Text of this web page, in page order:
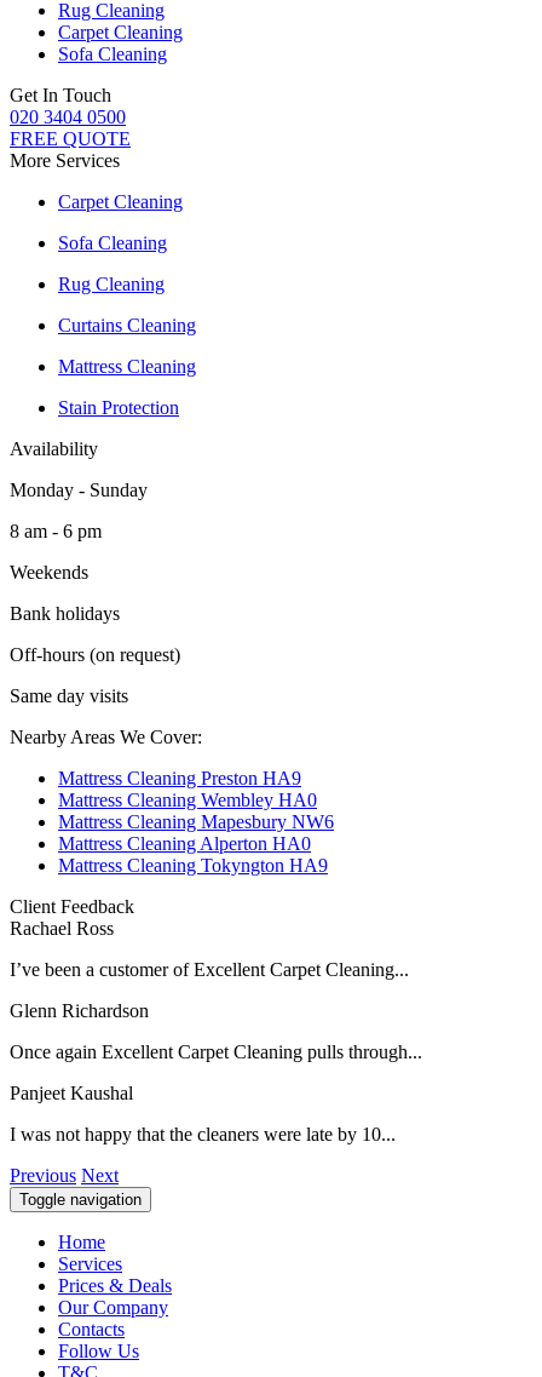
Rug Cleaning
Carpet Cleaning
Sofa Cleaning
Get In Touch
020 3404 0500
FREE QUOTE
More Services
Carpet Cleaning
Sofa Cleaning
Rug Cleaning
Curtains Cleaning
Mattress Cleaning
Stain Protection
Availability
Monday - Sunday
8 am - 6 pm
Weekends
Bank holidays
Off-hours (on request)
Same day visits
Nearby Areas We Cover:
Mattress Cleaning Preston HA9
Mattress Cleaning Wembley HA0
Mattress Cleaning Mapesbury NW6
Mattress Cleaning Alperton HA0
Mattress Cleaning Tokyngton HA9
Client Feedback
Rachael Ross
I’ve been a customer of Excellent Carpet Cleaning...
Glenn Richardson
Once again Excellent Carpet Cleaning pulls through...
Panjeet Kaushal
I was not happy that the cleaners were late by 10...
Previous Next
Toggle navigation
Home
Services
Prices & Deals
Our Company
Contacts
Follow Us
T&C